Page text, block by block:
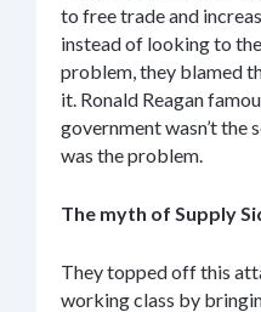
to free trade and
instead of looking to
problem, they blamed
it. Ronald Reagan
government wasn’t
was the problem.
The myth of Supply
They topped off this
working class by